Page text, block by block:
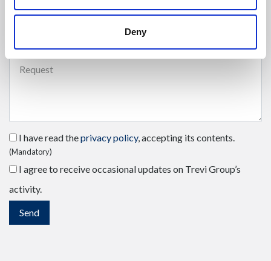
Deny
Send your request (mandatory)
I have read theprivacy policy, accepting its contents.
(Mandatory)
I agree to receive occasional updates on Trevi Group’s
activity.